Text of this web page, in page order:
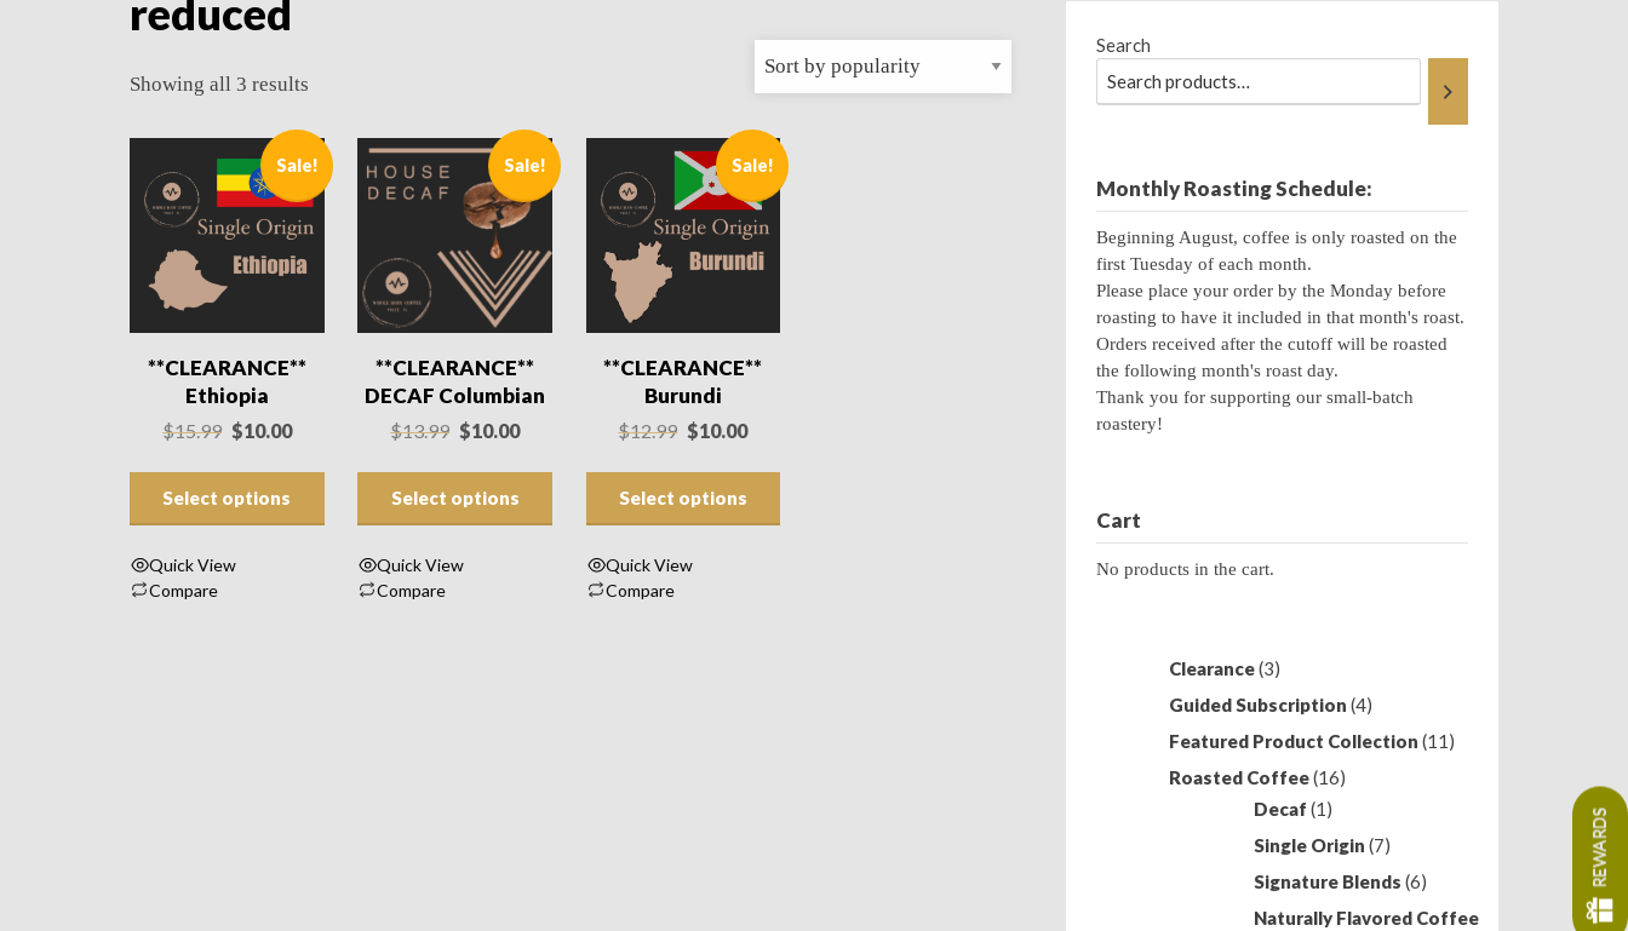
reduced
Showing all 3 results
Sale!
**CLEARANCE**
Ethiopia
$15.99 Original
$15.99.
$10.00Current
Select options
Quick View
Compare
Sale!
**CLEARANCE**
DECAF Columbian
$13.99 Original
$13.99.
$10.00Current
Select options
Quick View
Compare
Sale!
**CLEARANCE**
Burundi
$12.99 Original
$12.99.
$10.00Current
Select options
Quick View
Compare
Search
Monthly Roasting Schedule:
Beginning August, coffee is only roasted on the
first Tuesday of each month.
Please place your order by the Monday before
roasting to have it included in that month's roast.
Orders received after the cutoff will be roasted
the following month's roast day.
Thank you for supporting our small-batch
roastery!
Cart
No products in the cart.
Clearance 33
products
Guided Subscription 44
products
Featured Product Collection 1111
Roasted Coffee 1616
Decaf 11
product
Single Origin 77
products
Signature Blends 66
products
Naturally Flavored Coffee
REWARDS